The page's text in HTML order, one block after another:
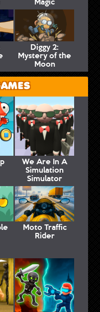
Diggy 2:
Mystery of the
Moon
We Are In A
Simulation
Simulator
Moto Traffic
Rider